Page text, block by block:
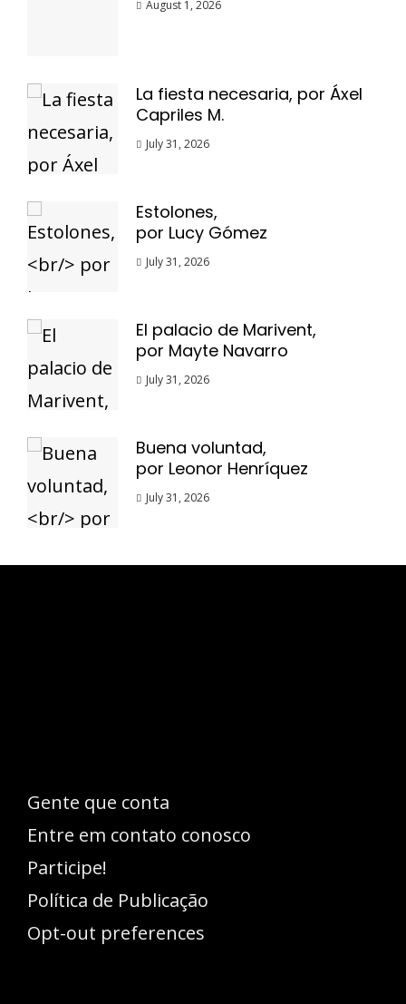
August 1, 2026
La fiesta necesaria, por Áxel
Capriles M.
July 31, 2026
Estolones,
por Lucy Gómez
July 31, 2026
El palacio de Marivent,
por Mayte Navarro
July 31, 2026
Buena voluntad,
por Leonor Henríquez
July 31, 2026
Gente que conta
Entre em contato conosco
Participe!
Política de Publicação
Opt-out preferences